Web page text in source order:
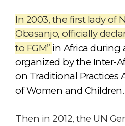
In 2003, the first lady of
Obasanjo, officially
to FGM” in Africa during
organized by the Inter-
on Traditional Practices
of Women and Children.
Then in 2012, the UN